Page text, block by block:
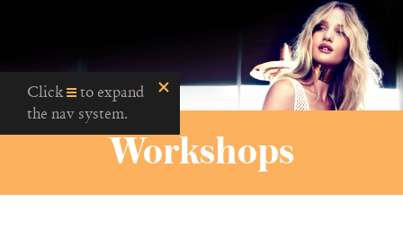
Click
to expand
the nav system.
Workshops